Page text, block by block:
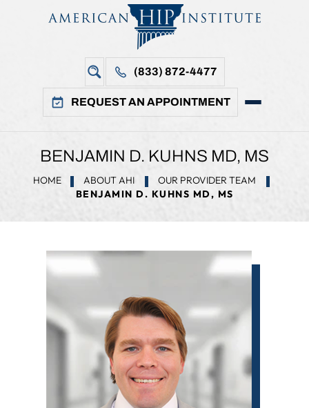
(833) 872-4477
REQUEST AN APPOINTMENT
BENJAMIN D. KUHNS MD, MS
HOME ABOUT AHI
OUR PROVIDER TEAM
BENJAMIN D. KUHNS MD, MS